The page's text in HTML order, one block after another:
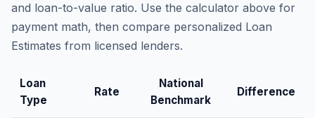
and loan-to-value ratio. Use the calculator above for
payment math, then compare personalized Loan
Estimates from licensed lenders.
Loan
Type
Rate
National
Benchmark
Difference